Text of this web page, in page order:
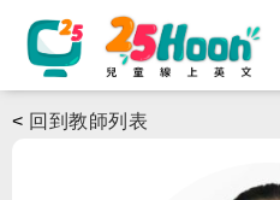
< 回到教師列表